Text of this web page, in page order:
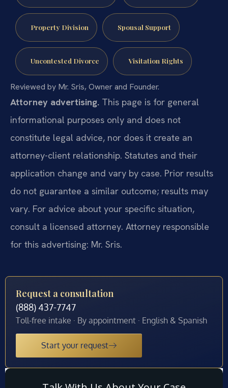
Property Division Spousal Support
Uncontested Divorce Visitation Rights
Reviewed by Mr. Sris, Owner and Founder.
Attorney advertising. This page is for general
informational purposes only and does not
constitute legal advice, nor does it create an
attorney-client relationship. Statutes and their
application change and vary by case. Prior results
do not guarantee a similar outcome; results may
vary. For advice about your specific situation,
consult a licensed attorney. Attorney responsible
for this advertising: Mr. Sris.
Request a consultation
(888) 437-7747
Toll-free intake · By appointment · English & Spanish
Start your request